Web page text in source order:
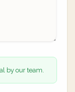
by our team.